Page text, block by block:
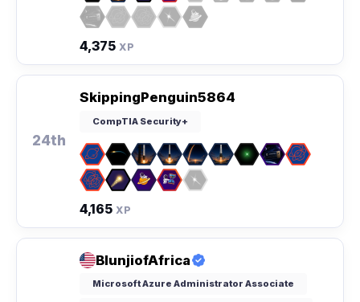
4,375 XP
24th
SkippingPenguin5864
CompTIA Security+
4,165 XP
BlunjiofAfrica
Microsoft Azure Administrator Associate